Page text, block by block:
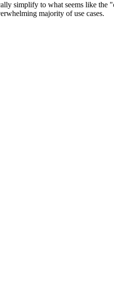
simplify to what seems like the
majority of use cases.